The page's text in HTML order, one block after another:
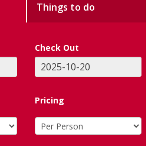
Things to do
Check Out
Pricing